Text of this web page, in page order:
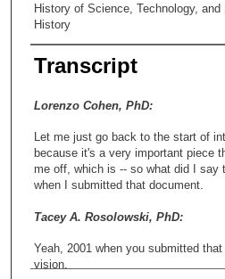
History of Science, Technology,
History
Transcript
Lorenzo Cohen, PhD:
Let me just go back to the start of
because it's a very important piece
me off, which is -- so what did I say
when I submitted that document.
Tacey A. Rosolowski, PhD:
Yeah, 2001 when you submitted
vision.